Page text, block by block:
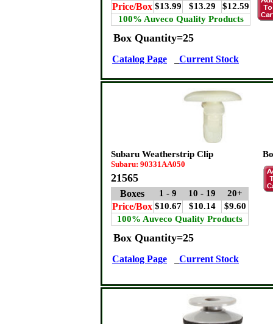
Price/Box $13.99 $13.29
$12.59
100% Auveco Quality Products
Box Quantity=25
Catalog Page Current Stock
Subaru Weatherstrip Clip
Subaru: 90331AA050
21565
Boxes 1 - 9 10 - 19 20+
Price/Box $10.67 $10.14
$9.60
100% Auveco Quality Products
Box Quantity=25
Catalog Page Current Stock